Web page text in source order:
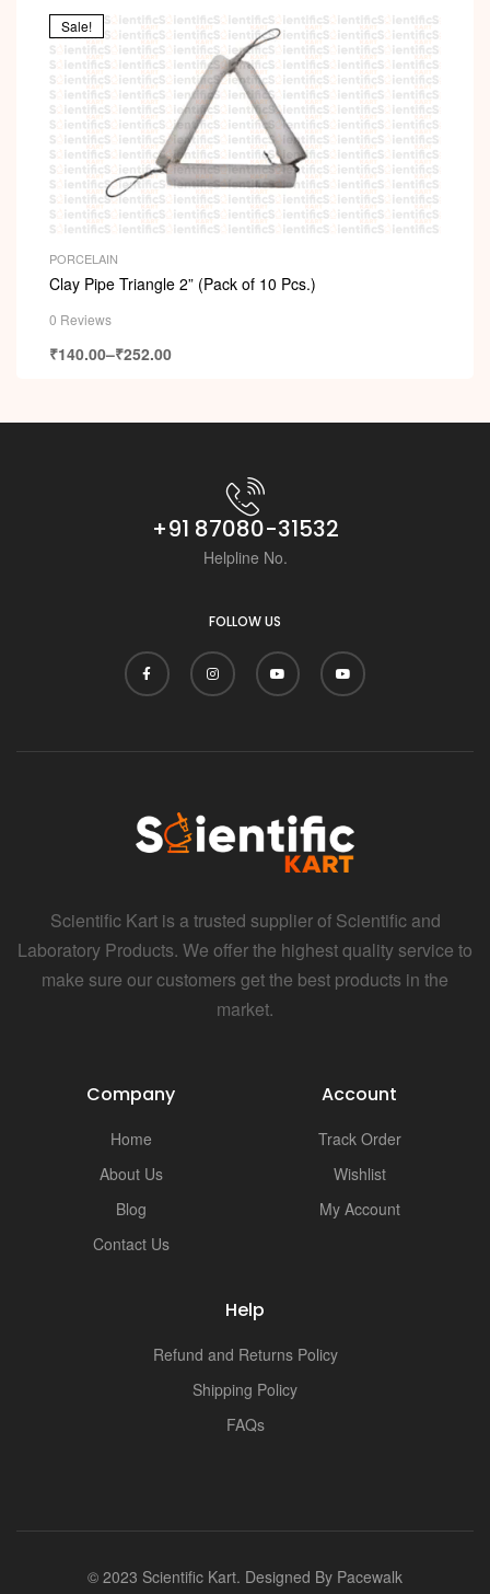
Sale!
PORCELAIN
Clay Pipe Triangle 2” (Pack of 10 Pcs.)
0 Reviews
₹140.00–₹252.00
+91 87080-31532
Helpline No.
FOLLOW US
Scientific Kart is a trusted supplier of Scientific and
Laboratory Products. We offer the highest quality service to
make sure our customers get the best products in the
market.
Company
Home
About Us
Blog
Contact Us
Account
Track Order
Wishlist
My Account
Help
Refund and Returns Policy
Shipping Policy
FAQs
© 2023 Scientific Kart. Designed By Pacewalk